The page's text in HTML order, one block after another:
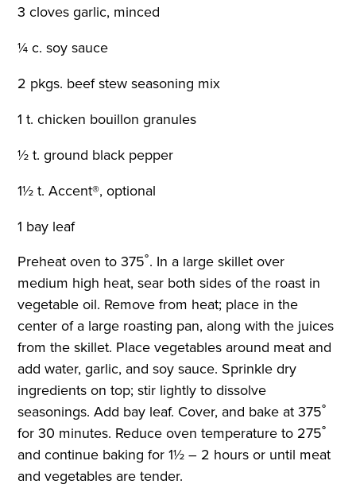
3 cloves garlic, minced
¼ c. soy sauce
2 pkgs. beef stew seasoning mix
1 t. chicken bouillon granules
½ t. ground black pepper
1½ t. Accent®, optional
1 bay leaf
Preheat oven to 375˚. In a large skillet over
medium high heat, sear both sides of the roast in
vegetable oil. Remove from heat; place in the
center of a large roasting pan, along with the juices
from the skillet. Place vegetables around meat and
add water, garlic, and soy sauce. Sprinkle dry
ingredients on top; stir lightly to dissolve
seasonings. Add bay leaf. Cover, and bake at 375˚
for 30 minutes. Reduce oven temperature to 275˚
and continue baking for 1½ – 2 hours or until meat
and vegetables are tender.